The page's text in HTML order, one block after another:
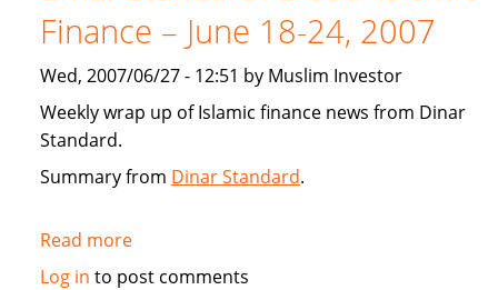
Infosys
Finance – June 18-24, 2007
Wed, 2007/06/27 - 12:51 by Muslim Investor
Weekly wrap up of Islamic finance news from Dinar
Standard.
Summary from Dinar Standard.
Read moreabout
Dinar
Log in to post comments